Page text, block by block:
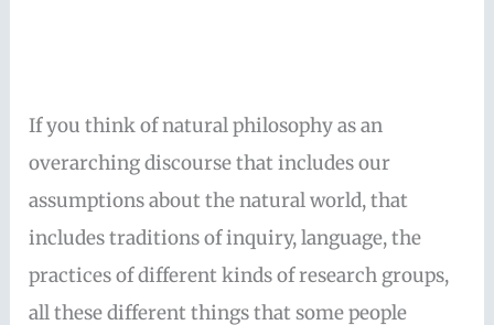
If you think of natural philosophy as an
overarching discourse that includes our
assumptions about the natural world, that
includes traditions of inquiry, language, the
practices of different kinds of research groups,
all these different things that some people